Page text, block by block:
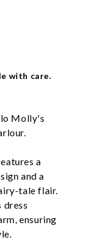
with care.
Molly's
a
and a
tale flair.
dress
ensuring